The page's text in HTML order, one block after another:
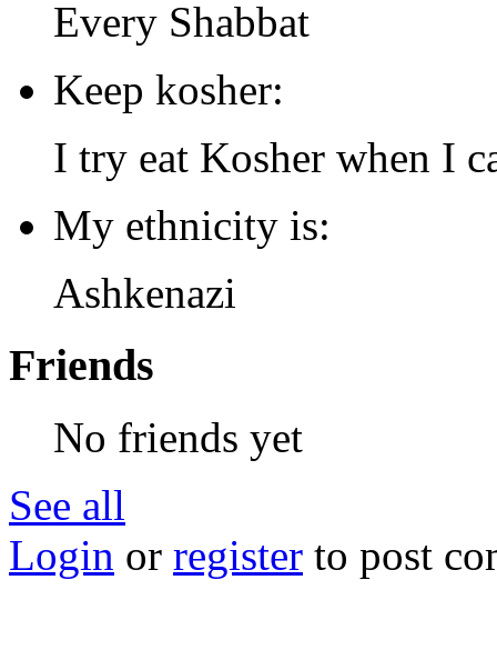
Every Shabbat
Keep kosher:
I try eat Kosher when I
My ethnicity is:
Ashkenazi
Friends
No friends yet
See all
Login or register to post